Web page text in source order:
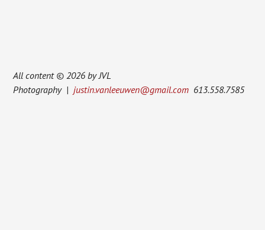
All content © 2026 by JVL
Photography |justin.vanleeuwen@gmail.com 613.558.7585